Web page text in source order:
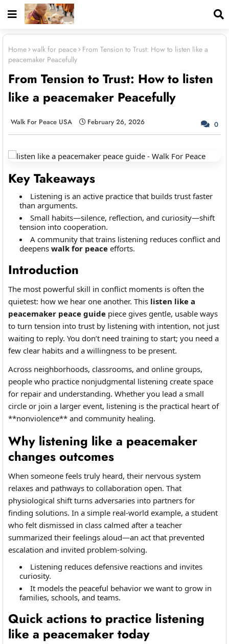
Home walk for peace From Tension to Trust: How to listen like a
peacemaker Peacefully
From Tension to Trust: How to listen
like a peacemaker Peacefully
Walk For Peace USA February 26, 2026 0
Key Takeaways
Listening is an active practice that builds trust faster
than arguments.
Small habits—silence, reflection, and curiosity—shift
tension into cooperation.
A community that trains listening reduces conflict and
deepens walk for peace efforts.
Introduction
The most powerful skill in conflict moments is often the
quietest: how we hear one another. This listen like a
peacemaker peace guide piece gives gentle, usable ways
to turn tension into trust by listening with intention, not just
waiting to reply. You don’t need training to start; you need a
few clear habits and a willingness to be present.
Across neighborhoods, classrooms, and online groups,
people who practice nonjudgmental listening create space
for repair and understanding. Whether you lead a small
circle or join a larger event, listening is the practical heart of
**nonviolence** and community healing.
Why listening like a peacemaker
changes outcomes
When someone feels truly heard, their nervous system
relaxes and pathways to collaboration open. That
physiological shift turns adversaries into partners for
finding solutions. In a simple real-world example, a student
who felt dismissed in class calmed after a teacher
summarized their feelings aloud—an act that prevented
escalation and invited problem-solving.
Listening reduces defensive reactions and invites
curiosity.
It models the peaceful behavior we want to grow in
families, schools, and teams.
Quick actions to practice listening
like a peacemaker today